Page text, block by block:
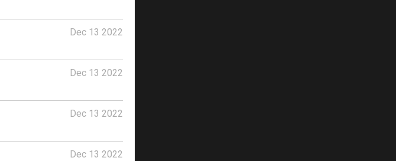
Dec 13 2022
Dec 13 2022
Dec 13 2022
Dec 13 2022